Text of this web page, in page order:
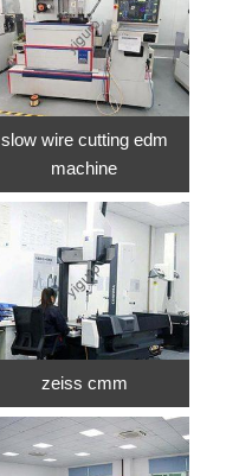
slow wire cutting edm
machine
zeiss cmm